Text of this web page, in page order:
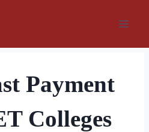
Payment
Colleges